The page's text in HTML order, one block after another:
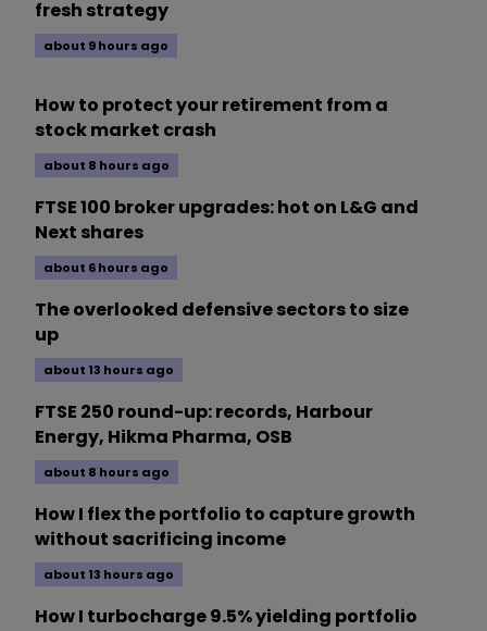
fresh strategy
about 9 hours ago
How to protect your retirement from a
stock market crash
about 8 hours ago
FTSE 100 broker upgrades: hot on L&G and
Next shares
about 6 hours ago
The overlooked defensive sectors to size
up
about 13 hours ago
FTSE 250 round-up: records, Harbour
Energy, Hikma Pharma, OSB
about 8 hours ago
How I flex the portfolio to capture growth
without sacrificing income
about 13 hours ago
How I turbocharge 9.5% yielding portfolio